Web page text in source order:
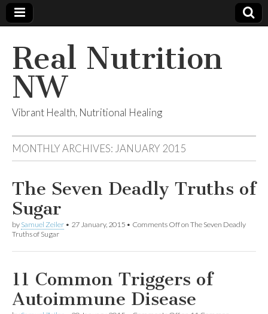
Real Nutrition
NW
Vibrant Health, Nutritional Healing
MONTHLY ARCHIVES: JANUARY 2015
The Seven Deadly Truths of
Sugar
by Samuel Zeiler • 27 January, 2015 • Comments Offon The Seven Deadly
Truths of Sugar
11 Common Triggers of
Autoimmune Disease